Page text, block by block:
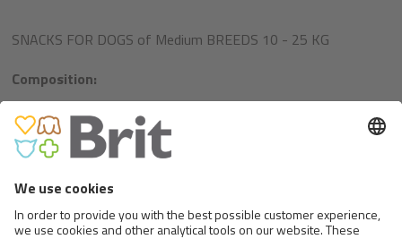
SNACKS FOR DOGS of Medium BREEDS 10 - 25 KG
Composition:
rice, chicken, glucose syrup, salmon oil, hydrolysed chicken
liver, collagen.
Metabolizable energy:
1 pc = 2,9 kcal.